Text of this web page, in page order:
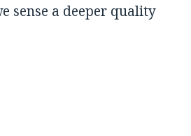
sense a deeper quality